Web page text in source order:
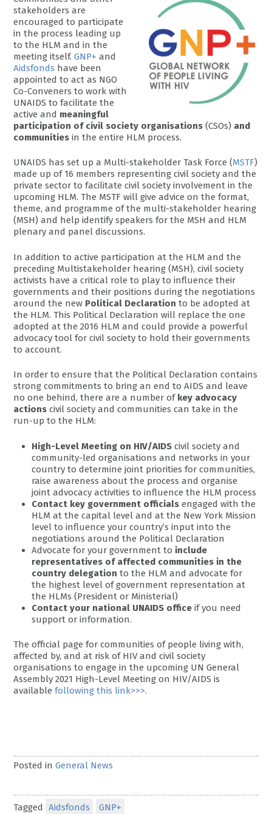
stakeholders are
encouraged to participate
in the process leading up
to the HLM and in the
meeting itself.GNP+ and
Aidsfonds have been
appointed to act as NGO
Co-Conveners to work with
UNAIDS to facilitate the
active and meaningful
participation of civil society organisations (CSOs) and
communities in the entire HLM process.
UNAIDS has set up a Multi-stakeholder Task Force (MSTF)
made up of 16 members representing civil society and the
private sector to facilitate civil society involvement in the
upcoming HLM. The MSTF will give advice on the format,
theme, and programme of the multi-stakeholder hearing
(MSH) and help identify speakers for the MSH and HLM
plenary and panel discussions.
In addition to active participation at the HLM and the
preceding Multistakeholder hearing (MSH), civil society
activists have a critical role to play to influence their
governments and their positions during the negotiations
around the new Political Declaration to be adopted at
the HLM. This Political Declaration will replace the one
adopted at the 2016 HLM and could provide a powerful
advocacy tool for civil society to hold their governments
to account.
In order to ensure that the Political Declaration contains
strong commitments to bring an end to AIDS and leave
no one behind, there are a number of key advocacy
actions civil society and communities can take in the
run-up to the HLM:
High-Level Meeting on HIV/AIDS civil society and
community-led organisations and networks in your
country to determine joint priorities for communities,
raise awareness about the process and organise
joint advocacy activities to influence the HLM process
Contact key government officials engaged with the
HLM at the capital level and at the New York Mission
level to influence your country’s input into the
negotiations around the Political Declaration
Advocate for your government to include
representatives of affected communities in the
country delegation to the HLM and advocate for
the highest level of government representation at
the HLMs (President or Ministerial)
Contact your national UNAIDS office if you need
support or information.
The official page for communities of people living with,
affected by, and at risk of HIV and civil society
organisations to engage in the upcoming UN General
Assembly 2021 High-Level Meeting on HIV/AIDS is
availablefollowing this link>>>.
Posted inGeneral News
Tagged Aidsfonds
GNP+